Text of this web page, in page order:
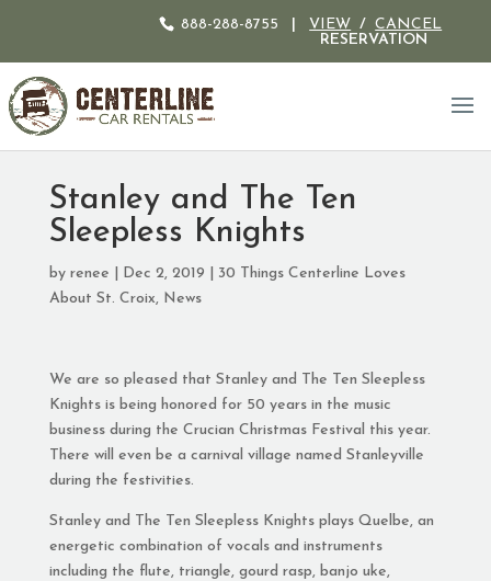
888-288-8755 VIEW /CANCEL
RESERVATION
Stanley and The Ten
Sleepless Knights
by renee Dec 2, 2019
30 Things Centerline Loves
About St. Croix, News
We are so pleased that Stanley and The Ten Sleepless
Knights is being honored for 50 years in the music
business during the Crucian Christmas Festival this year.
There will even be a carnival village named Stanleyville
during the festivities.
Stanley and The Ten Sleepless Knights plays Quelbe, an
energetic combination of vocals and instruments
including the flute, triangle, gourd rasp, banjo uke,